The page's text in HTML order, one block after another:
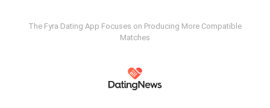
The Fyra Dating App Focuses on Producing More Compatible
Matches